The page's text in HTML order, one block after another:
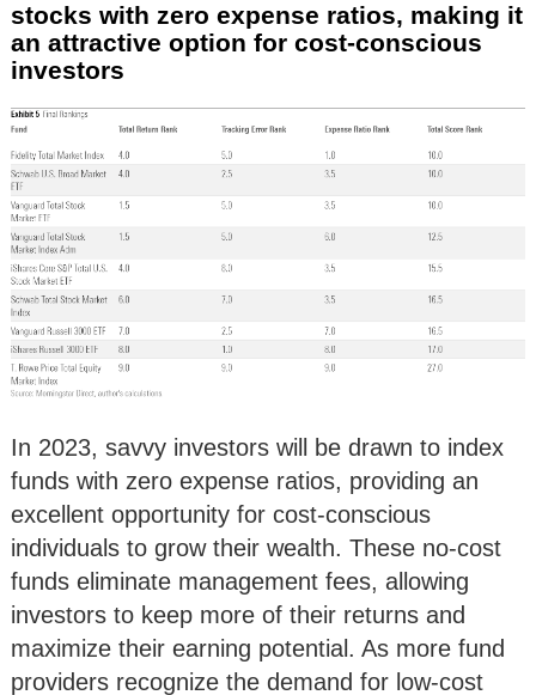
stocks with zero expense ratios, making it
an attractive option for cost-conscious
investors
In 2023, savvy investors will be drawn to index
funds with zero expense ratios, providing an
excellent opportunity for cost-conscious
individuals to grow their wealth. These no-cost
funds eliminate management fees, allowing
investors to keep more of their returns and
maximize their earning potential. As more fund
providers recognize the demand for low-cost